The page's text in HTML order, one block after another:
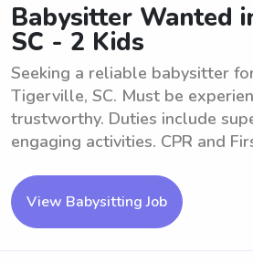
Babysitter Wanted
SC - 2 Kids
Seeking a reliable babysitter
Tigerville, SC. Must be
trustworthy. Duties include
engaging activities. CPR and
View Babysitting Job